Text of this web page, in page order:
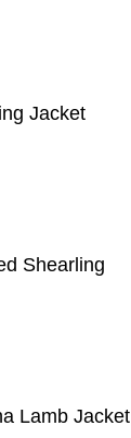
Jacket
Shearling
Lamb Jacket